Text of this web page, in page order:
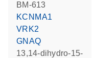
BM-613
KCNMA1
VRK2
GNAQ
13,14-dihydro-15-